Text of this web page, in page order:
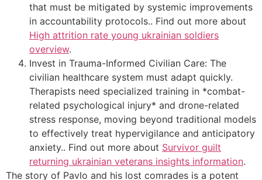
that must be mitigated by systemic improvements
in accountability protocols.. Find out more about
High attrition rate young ukrainian soldiers
overview.
Invest in Trauma-Informed Civilian Care: The
civilian healthcare system must adapt quickly.
Therapists need specialized training in *combat-
related psychological injury* and drone-related
stress response, moving beyond traditional models
to effectively treat hypervigilance and anticipatory
anxiety.. Find out more about Survivor guilt
returning ukrainian veterans insights information.
The story of Pavlo and his lost comrades is a potent